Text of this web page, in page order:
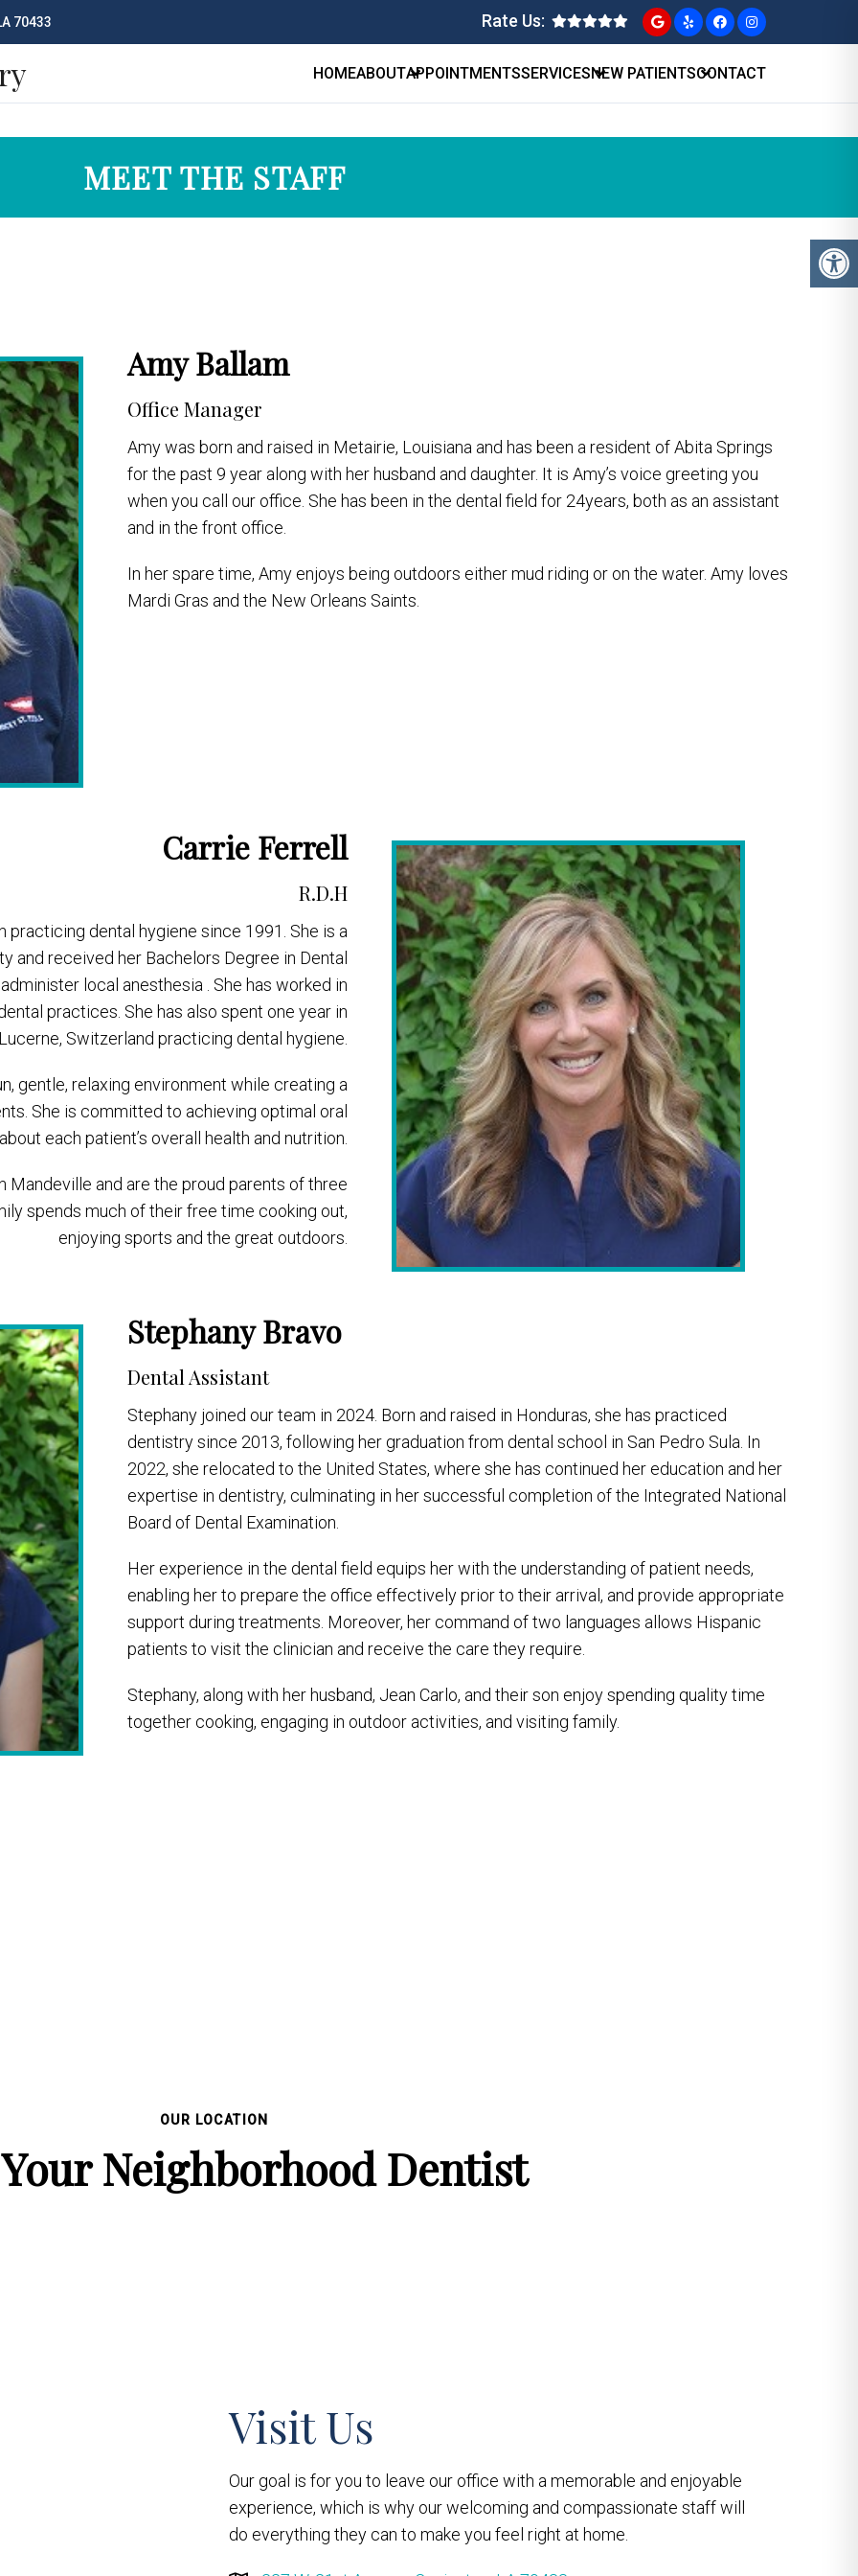
70433 Rate Us:
HOMEABOUTAPPOINTMENTSSERVICESNEW PATIENTSCONTACT
MEET THE STAFF
Amy Ballam
Office Manager
Amy was born and raised in Metairie, Louisiana and has been a resident of Abita Springs
for the past 9 year along with her husband and daughter. It is Amy’s voice greeting you
when you call our office. She has been in the dental field for 24years, both as an assistant
and in the front office.
In her spare time, Amy enjoys being outdoors either mud riding or on the water. Amy loves
Mardi Gras and the New Orleans Saints.
Carrie Ferrell
R.D.H
practicing dental hygiene since 1991. She is a
and received her Bachelors Degree in Dental
local anesthesia . She has worked in
practices. She has also spent one year in
Switzerland practicing dental hygiene.
gentle, relaxing environment while creating a
She is committed to achieving optimal oral
each patient’s overall health and nutrition.
Mandeville and are the proud parents of three
spends much of their free time cooking out,
enjoying sports and the great outdoors.
Stephany Bravo
Dental Assistant
Stephany joined our team in 2024. Born and raised in Honduras, she has practiced
dentistry since 2013, following her graduation from dental school in San Pedro Sula. In
2022, she relocated to the United States, where she has continued her education and her
expertise in dentistry, culminating in her successful completion of the Integrated National
Board of Dental Examination.
Her experience in the dental field equips her with the understanding of patient needs,
enabling her to prepare the office effectively prior to their arrival, and provide appropriate
support during treatments. Moreover, her command of two languages allows Hispanic
patients to visit the clinician and receive the care they require.
Stephany, along with her husband, Jean Carlo, and their son enjoy spending quality time
together cooking, engaging in outdoor activities, and visiting family.
OUR LOCATION
Neighborhood Dentist
Visit Us
Our goal is for you to leave our office with a memorable and enjoyable
experience, which is why our welcoming and compassionate staff will
do everything they can to make you feel right at home.